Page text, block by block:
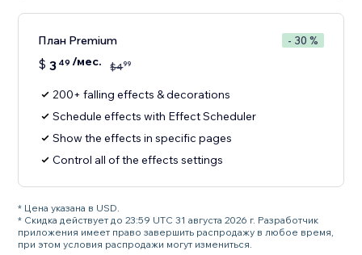
План Premium - 30 %
$ 3 49 /мес. $499
200+ falling effects & decorations
Schedule effects with Effect Scheduler
Show the effects in specific pages
Control all of the effects settings
* Цена указана в USD.
* Скидка действует до 23:59 UTC 31 августа 2026 г. Разработчик
приложения имеет право завершить распродажу в любое время,
при этом условия распродажи могут измениться.